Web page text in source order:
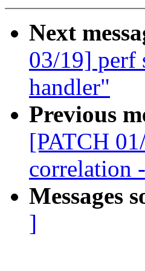
Next
03/19] perf
handler"
Previous
[PATCH
correlation
Messages
]